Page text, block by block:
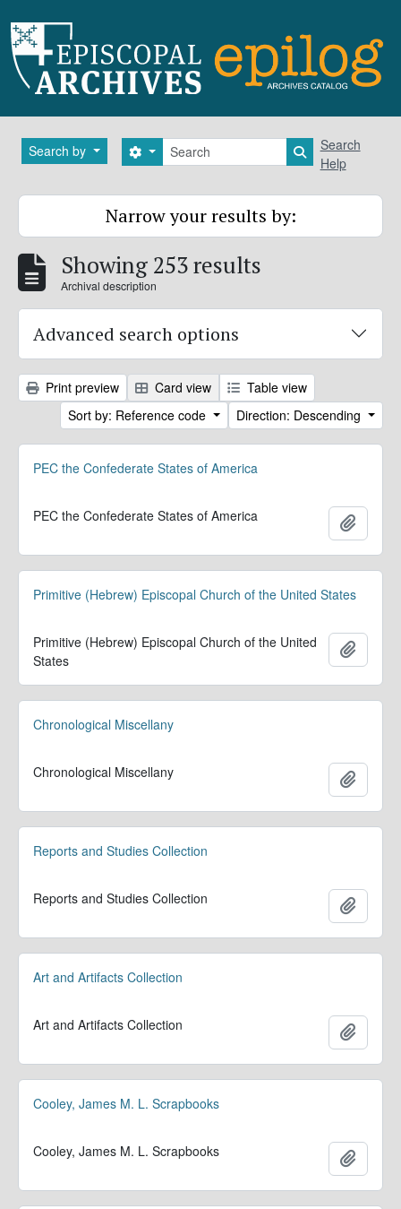
Search by Search
Search options Search in
Search
Help
Narrow your results by:
Showing 253 results
Archival description
Advanced search options
Print preview Card view
Table view
Sort by: Reference code
Direction: Descending
PEC the Confederate States of America
PEC the Confederate States of America
Primitive (Hebrew) Episcopal Church of the United States
Primitive (Hebrew) Episcopal Church of the United
States
Chronological Miscellany
Chronological Miscellany
Reports and Studies Collection
Reports and Studies Collection
Art and Artifacts Collection
Art and Artifacts Collection
Cooley, James M. L. Scrapbooks
Cooley, James M. L. Scrapbooks